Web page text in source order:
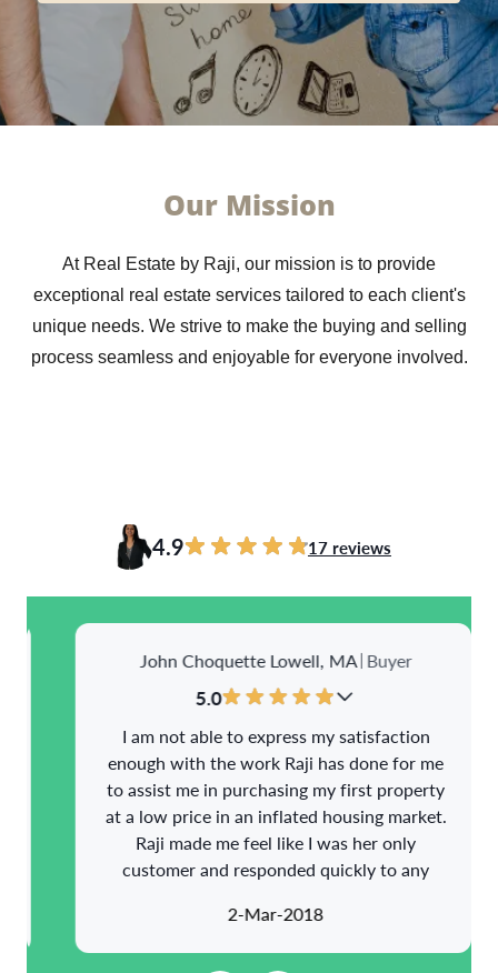
Our Mission
At Real Estate by Raji, our mission is to provide
exceptional real estate services tailored to each client's
unique needs. We strive to make the buying and selling
process seamless and enjoyable for everyone involved.